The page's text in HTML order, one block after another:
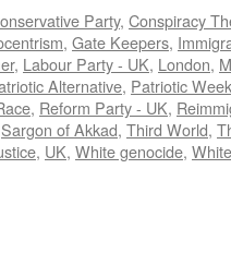
Party, Conspiracy
, Gate Keepers,
, Labour Party - UK, London,
Alternative, Patriotic
, Reform Party - UK,
Sargon of Akkad, Third World,
, UK, White genocide,